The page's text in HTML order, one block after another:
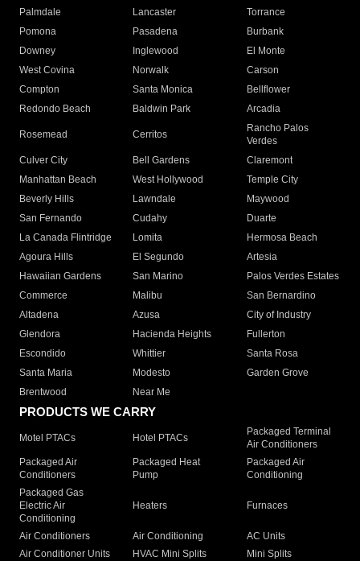
Palmdale
Lancaster
Torrance
Pomona
Pasadena
Burbank
Downey
Inglewood
El Monte
West Covina
Norwalk
Carson
Compton
Santa Monica
Bellflower
Redondo Beach
Baldwin Park Arcadia
Rosemead Cerritos
Rancho Palos
Verdes
Culver City
Bell Gardens
Claremont
Manhattan Beach
West Hollywood
Temple City
Beverly Hills
Lawndale
Maywood
San Fernando
Cudahy
Duarte
La Canada Flintridge
Lomita
Hermosa Beach
Agoura Hills
El Segundo
Artesia
Hawaiian Gardens
San Marino
Palos Verdes Estates
Commerce
Malibu
San Bernardino
Altadena
Azusa
City of Industry
Glendora
Hacienda Heights
Fullerton
Escondido
Whittier
Santa Rosa
Santa Maria
Modesto
Garden Grove
Brentwood
Near Me
PRODUCTS WE CARRY
Motel PTACs Hotel PTACs
Packaged Terminal
Air Conditioners
Packaged Air
Conditioners
Packaged Heat
Pump
Packaged Air
Conditioning
Packaged Gas
Electric Air
Conditioning
Heaters Furnaces
Air Conditioners Air Conditioning
AC Units
Air Conditioner Units
HVAC Mini Splits
Mini Splits